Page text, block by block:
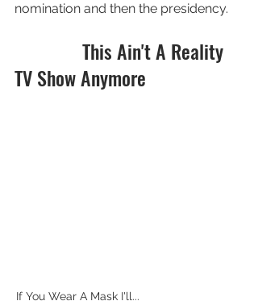
nomination and then the presidency.
TV Show Anymore
If You Wear A Mask I'll...